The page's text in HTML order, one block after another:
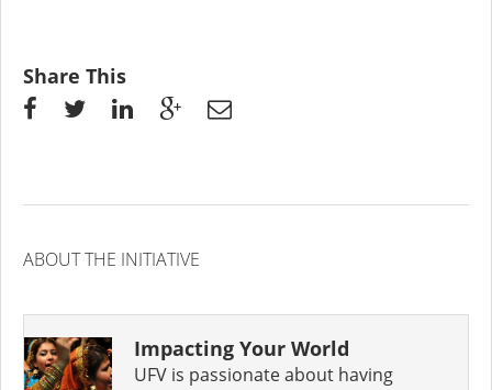
Share This
ABOUT THE INITIATIVE
Impacting Your World
UFV is passionate about having